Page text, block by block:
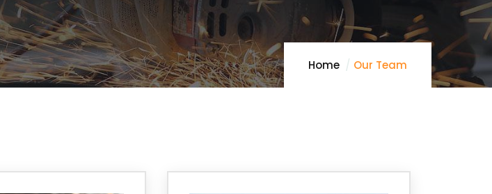
Home Our Team